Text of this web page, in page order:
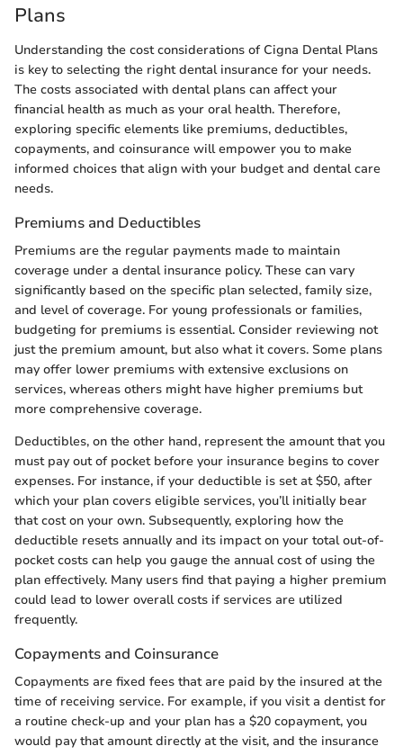
Plans
Understanding the cost considerations of Cigna Dental Plans
is key to selecting the right dental insurance for your needs.
The costs associated with dental plans can affect your
financial health as much as your oral health. Therefore,
exploring specific elements like premiums, deductibles,
copayments, and coinsurance will empower you to make
informed choices that align with your budget and dental care
needs.
Premiums and Deductibles
Premiums are the regular payments made to maintain
coverage under a dental insurance policy. These can vary
significantly based on the specific plan selected, family size,
and level of coverage. For young professionals or families,
budgeting for premiums is essential. Consider reviewing not
just the premium amount, but also what it covers. Some plans
may offer lower premiums with extensive exclusions on
services, whereas others might have higher premiums but
more comprehensive coverage.
Deductibles, on the other hand, represent the amount that you
must pay out of pocket before your insurance begins to cover
expenses. For instance, if your deductible is set at $50, after
which your plan covers eligible services, you’ll initially bear
that cost on your own. Subsequently, exploring how the
deductible resets annually and its impact on your total out-of-
pocket costs can help you gauge the annual cost of using the
plan effectively. Many users find that paying a higher premium
could lead to lower overall costs if services are utilized
frequently.
Copayments and Coinsurance
Copayments are fixed fees that are paid by the insured at the
time of receiving service. For example, if you visit a dentist for
a routine check-up and your plan has a $20 copayment, you
would pay that amount directly at the visit, and the insurance